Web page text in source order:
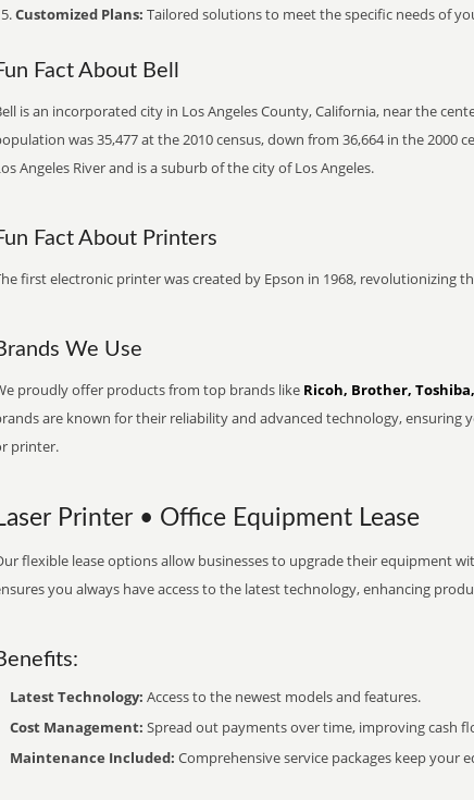
Customized Plans: Tailored solutions to meet the specific needs of
Fact About Bell
is an incorporated city in Los Angeles County, California, near the
was 35,477 at the 2010 census, down from 36,664 in the 2000
Angeles River and is a suburb of the city of Los Angeles.
Fact About Printers
first electronic printer was created by Epson in 1968, revolutionizing
We Use
proudly offer products from top brands like Ricoh, Brother,
are known for their reliability and advanced technology, ensuring
printer.
Printer • Office Equipment Lease
flexible lease options allow businesses to upgrade their equipment
you always have access to the latest technology, enhancing
Latest Technology: Access to the newest models and features.
Cost Management: Spread out payments over time, improving cash
Maintenance Included: Comprehensive service packages keep your